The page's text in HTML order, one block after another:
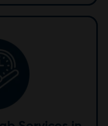
Our skilled drivers
GPS systems to
you with a